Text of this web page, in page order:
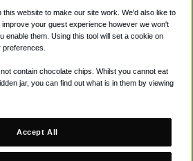
website to make our site work. We'd also like to
your guest experience however we won't
enable them. Using this tool will set a cookie on
contain chocolate chips. Whilst you cannot eat
jar, you can find out what is in them by viewing
Accept All